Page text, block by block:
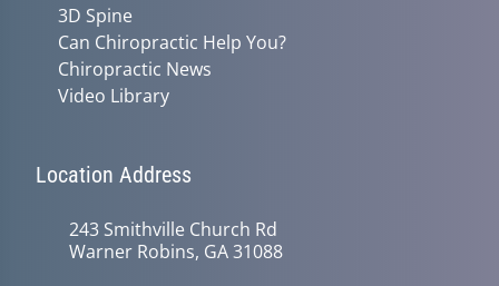
3D Spine
Can Chiropractic Help You?
Chiropractic News
Video Library
Location Address
243 Smithville Church Rd
Warner Robins, GA 31088